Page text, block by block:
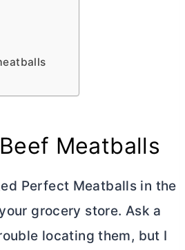
Meatballs
Perfect Meatballs in the
grocery store. Ask a
locating them, but I